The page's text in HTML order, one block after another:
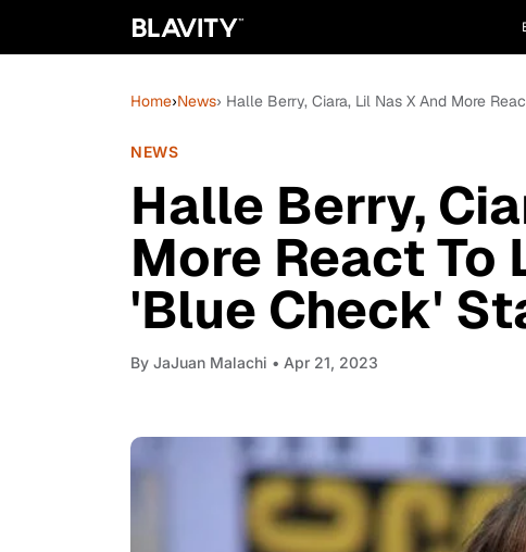
Home›News› Halle Berry, Ciara, Lil Nas X And More
NEWS
Halle Berry,
More React To
'Blue Check'
By JaJuan Malachi • Apr 21, 2023